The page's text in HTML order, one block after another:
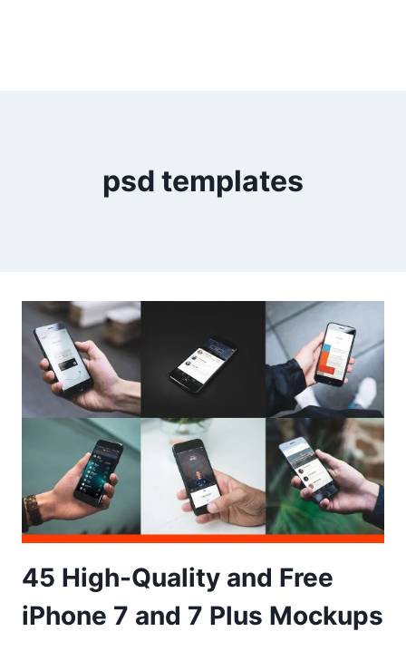
psd templates
45 High-Quality and Free
iPhone 7 and 7 Plus Mockups